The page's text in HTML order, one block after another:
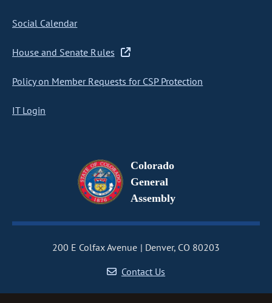
Social Calendar
House and Senate Rules
Policy on Member Requests for CSP Protection
IT Login
Colorado
General
Assembly
200 E Colfax Avenue
Denver, CO 80203
Contact Us